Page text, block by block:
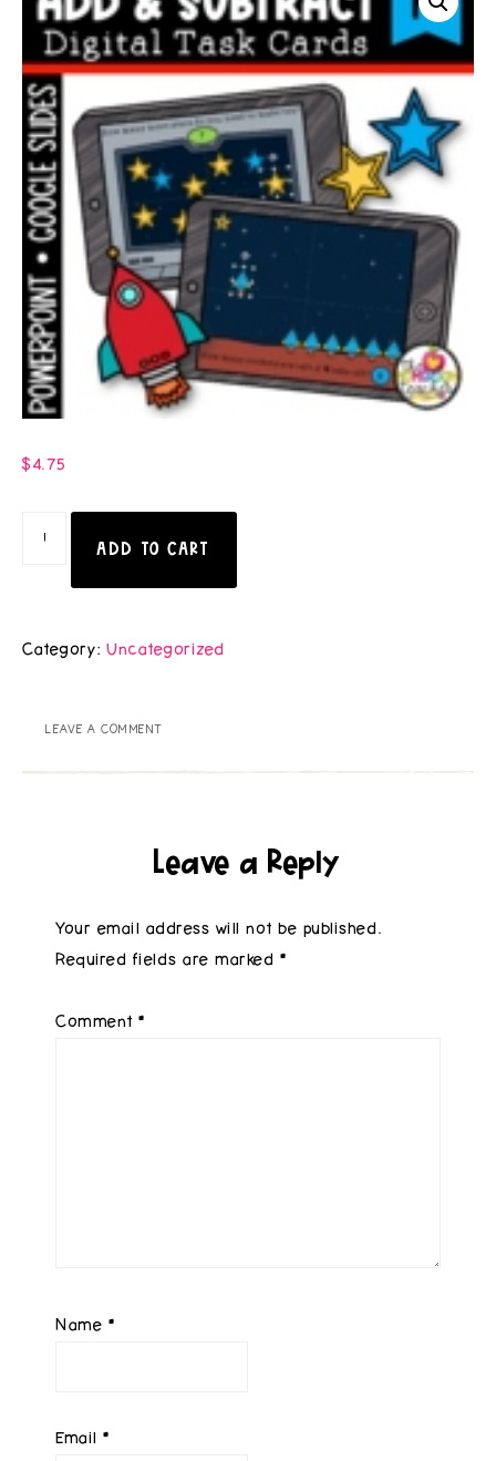
$4.75
ADD TO CART
Category: Uncategorized
LEAVE A COMMENT
Leave a Reply
Your email address will not be published.
Required fields are marked *
Comment *
Name *
Email *